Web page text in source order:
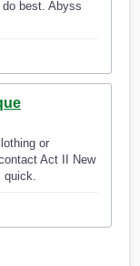
best. Abyss
or
Act II New
quick.